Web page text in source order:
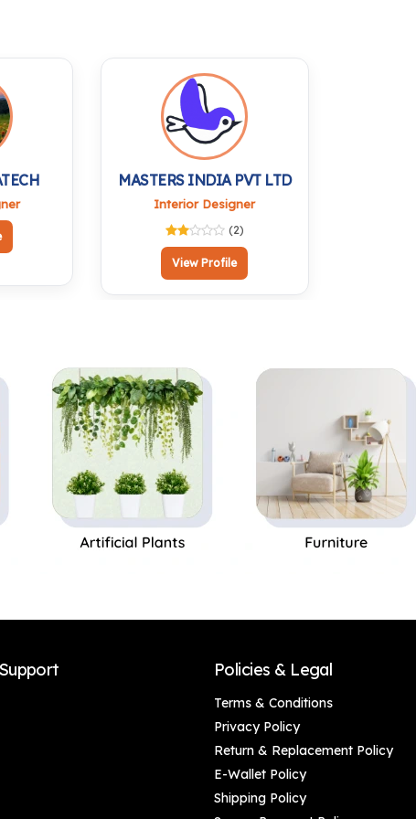
Desk & Car
for Pooja, Office and
Gifting
MASTERS INDIA PVT LTD
Interior Designer
(2)
View Profile
Policies & Legal
Terms & Conditions
Privacy Policy
Return & Replacement Policy
E-Wallet Policy
Shipping Policy